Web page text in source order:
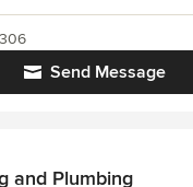
Send Message
and Plumbing